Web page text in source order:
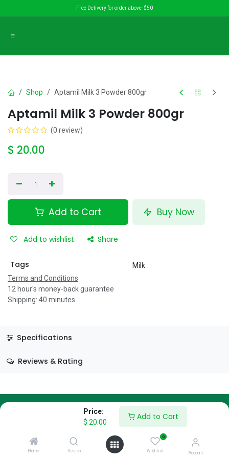
Price:
$ 20.00
Add to Cart
Home Search
0
Wishlist Account
Free Delivery for order above $50
Shop Aptamil Milk 3 Powder 800gr
Aptamil Milk 3 Powder 800gr
(0 review)
$ 20.00
Add to Cart Buy Now
Add to wishlist Share
Tags
Milk
Terms and Conditions
12 hour's money-back guarantee
Shipping: 40 minutes
Specifications
Reviews & Rating
We are a team of passionate people whose goal is to improve